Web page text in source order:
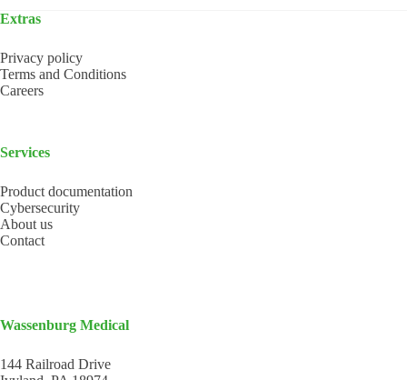
Extras
Privacy policy
Terms and Conditions
Careers
Services
Product documentation
Cybersecurity
About us
Contact
Wassenburg Medical
144 Railroad Drive